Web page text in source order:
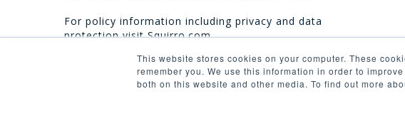
This website stores cookies on your computer. These
remember you. We use this information in order to
both on this website and other media. To find out more
For policy information including privacy and data
protection visitSquirro.com